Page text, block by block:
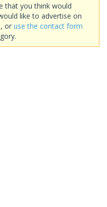
that you think would
like to advertise on
, or use the contact form